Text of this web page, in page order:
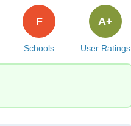
Schools
F
User Ratings
A+